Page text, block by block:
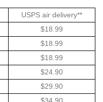
USPS air delivery**
$18.99
$18.99
$18.99
$24.90
$29.90